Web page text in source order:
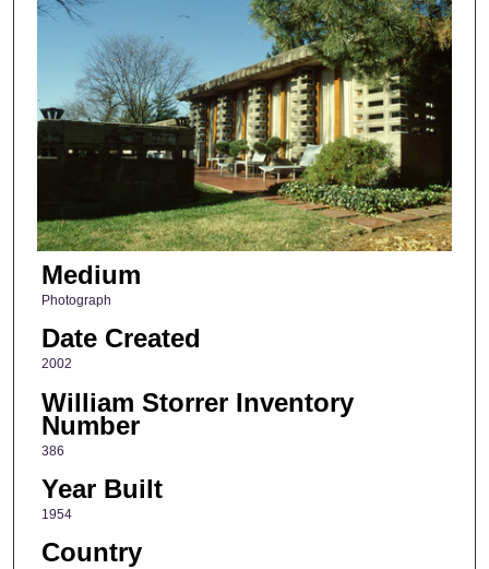
Medium
Photograph
Date Created
2002
William Storrer Inventory
Number
386
Year Built
1954
Country